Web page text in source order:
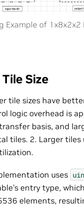
Example of
Size
tile sizes have
logic overhead is
basis, and
tiles. 2. Larger tiles
uses
entry type,
elements,